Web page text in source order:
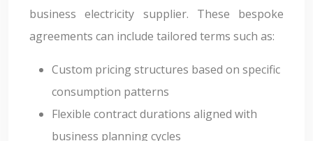
business electricity supplier. These bespoke
agreements can include tailored terms such as:
Custom pricing structures based on specific
consumption patterns
Flexible contract durations aligned with
business planning cycles